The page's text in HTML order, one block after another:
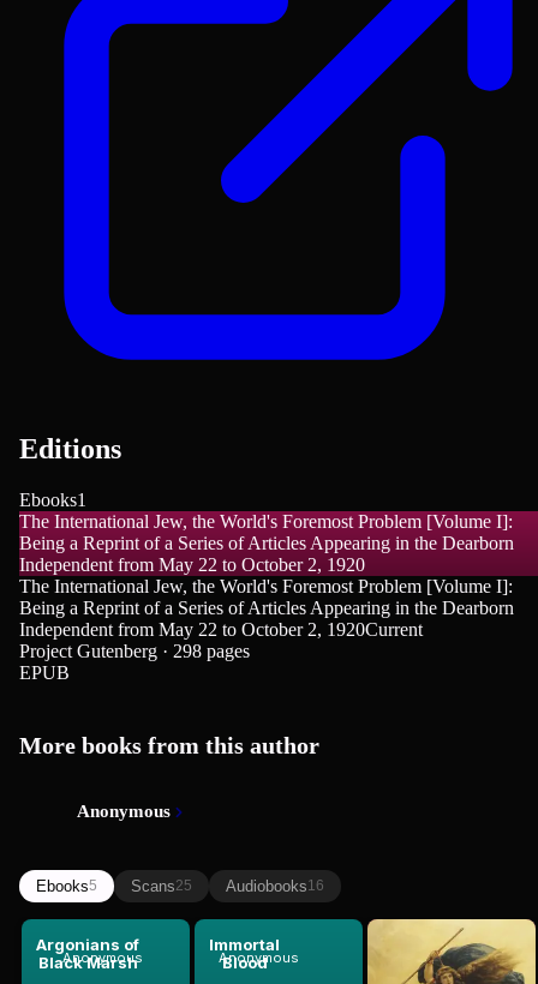
Editions
Ebooks1
The International Jew, the World's Foremost Problem [Volume I]:
Being a Reprint of a Series of Articles Appearing in the Dearborn
Independent from May 22 to October 2, 1920
The International Jew, the World's Foremost Problem [Volume I]:
Being a Reprint of a Series of Articles Appearing in the Dearborn
Independent from May 22 to October 2, 1920Current
Project Gutenberg · 298 pages
EPUB
More books from this author
Anonymous
Ebooks5 Scans25 Audiobooks16
Argonians of
Black Marsh
Anonymous
Immortal
Blood
Anonymous
The
Nibelungen...
Anonymous